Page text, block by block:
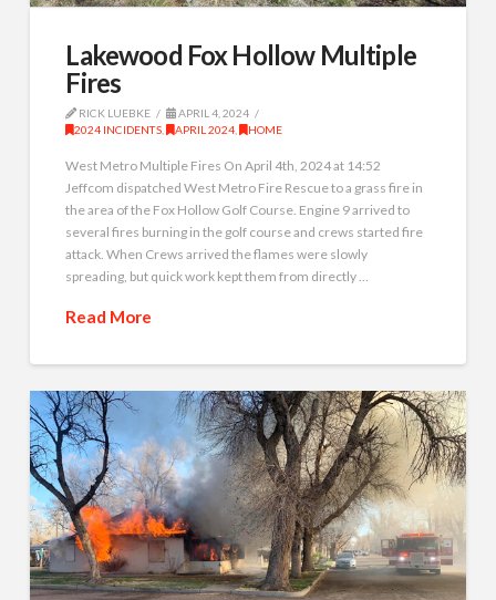
Lakewood Fox Hollow Multiple
Fires
RICK LUEBKE
APRIL 4, 2024
2024 INCIDENTS
APRIL 2024 HOME
West Metro Multiple Fires On April 4th, 2024 at 14:52
Jeffcom dispatched West Metro Fire Rescue to a grass fire in
the area of the Fox Hollow Golf Course. Engine 9 arrived to
several fires burning in the golf course and crews started fire
attack. When Crews arrived the flames were slowly
spreading, but quick work kept them from directly …
Read More